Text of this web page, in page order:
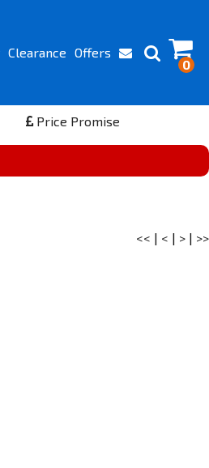
0
Offers
Clearance
Price Promise
<< | < | > | >>